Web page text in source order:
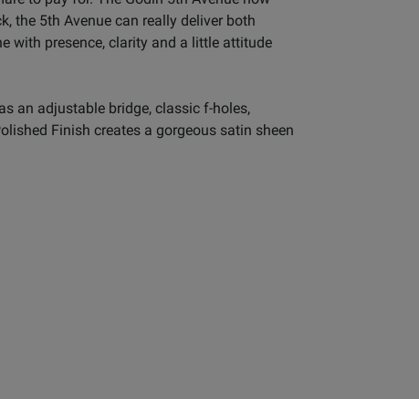
the 5th Avenue can really deliver both
with presence, clarity and a little attitude
an adjustable bridge, classic f-holes,
Finish creates a gorgeous satin sheen